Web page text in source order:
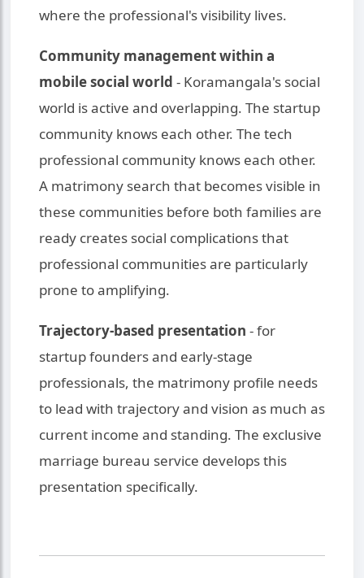
where the professional's visibility lives.
Community management within a
mobile social world - Koramangala's social
world is active and overlapping. The startup
community knows each other. The tech
professional community knows each other.
A matrimony search that becomes visible in
these communities before both families are
ready creates social complications that
professional communities are particularly
prone to amplifying.
Trajectory-based presentation - for
startup founders and early-stage
professionals, the matrimony profile needs
to lead with trajectory and vision as much as
current income and standing. The exclusive
marriage bureau service develops this
presentation specifically.